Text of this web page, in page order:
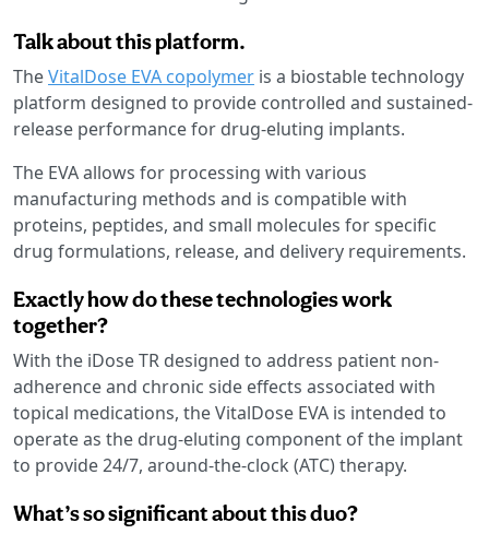
Talk about this platform.
TheVitalDose EVA copolymer is a biostable technology
platform designed to provide controlled and sustained-
release performance for drug-eluting implants.
The EVA allows for processing with various
manufacturing methods and is compatible with
proteins, peptides, and small molecules for specific
drug formulations, release, and delivery requirements.
Exactly how do these technologies work
together?
With the iDose TR designed to address patient non-
adherence and chronic side effects associated with
topical medications, the VitalDose EVA is intended to
operate as the drug-eluting component of the implant
to provide 24/7, around-the-clock (ATC) therapy.
What’s so significant about this duo?